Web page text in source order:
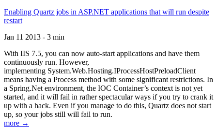
Enabling Quartz jobs in ASP.NET applications that will run despite
restart
Jan 11 2013 - 3 min
With IIS 7.5, you can now auto-start applications and have them
continuously run. However,
implementing System.Web.Hosting.IProcessHostPreloadClient
means having a Process method with some significant restrictions. In
a Spring.Net environment, the IOC Container’s context is not yet
started, and it will fail in rather spectacular ways if you try to crank it
up with a hack. Even if you manage to do this, Quartz does not start
up, so your jobs still will fail to run.
more →